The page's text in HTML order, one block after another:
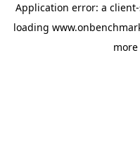
Application error: a client
loading